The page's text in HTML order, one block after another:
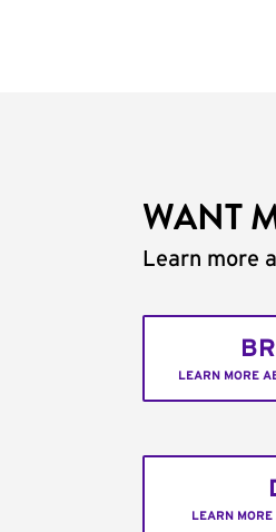
WANT
Learn more
LEARN MORE
LEARN